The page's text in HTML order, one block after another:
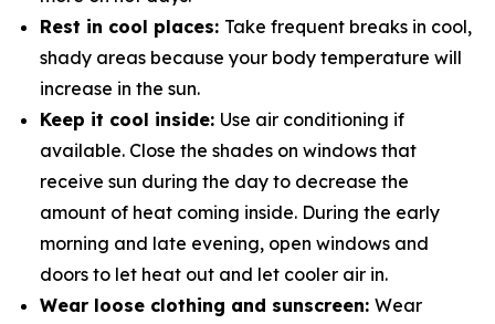
Rest in cool places: Take frequent breaks in cool,
shady areas because your body temperature will
increase in the sun.
Keep it cool inside: Use air conditioning if
available. Close the shades on windows that
receive sun during the day to decrease the
amount of heat coming inside. During the early
morning and late evening, open windows and
doors to let heat out and let cooler air in.
Wear loose clothing and sunscreen: Wear